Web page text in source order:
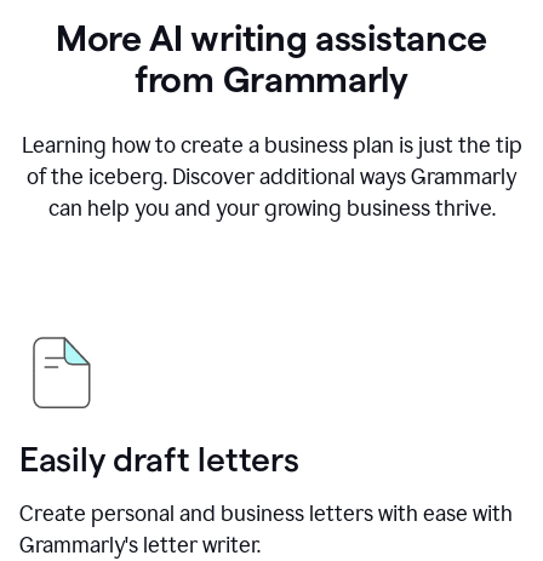
More AI writing assistance
from Grammarly
Learning how to create a business plan is just the tip
of the iceberg. Discover additional ways Grammarly
can help you and your growing business thrive.
Easily draft letters
Create personal and business letters with ease with
Grammarly's letter writer.